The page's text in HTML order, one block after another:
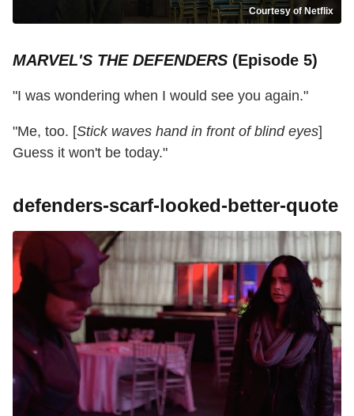
Courtesy of Netflix
MARVEL'S THE DEFENDERS (Episode 5)
"I was wondering when I would see you again."
"Me, too. [Stick waves hand in front of blind eyes]
Guess it won't be today."
defenders-scarf-looked-better-quote